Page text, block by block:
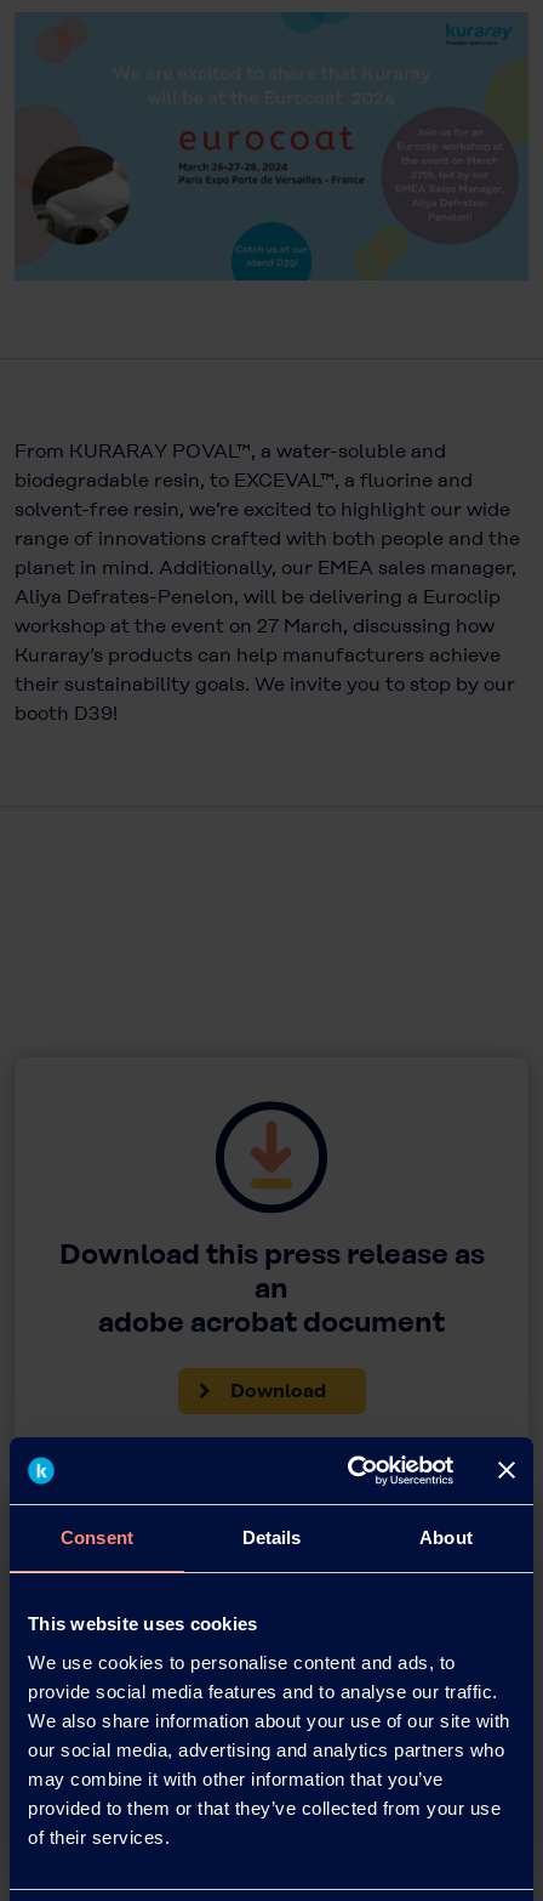
Consent Details About
This website uses cookies
We use cookies to personalise content and ads, to
provide social media features and to analyse our traffic.
We also share information about your use of our site with
our social media, advertising and analytics partners who
may combine it with other information that you’ve
provided to them or that they’ve collected from your use
of their services.
From KURARAY POVAL™, a water-soluble and
biodegradable resin, to EXCEVAL™, a fluorine and
solvent-free resin, we’re excited to highlight our wide
range of innovations crafted with both people and the
planet in mind. Additionally, our EMEA sales manager,
Aliya Defrates-Penelon, will be delivering a Euroclip
workshop at the event on 27 March, discussing how
Kuraray’s products can help manufacturers achieve
their sustainability goals. We invite you to stop by our
booth D39!
Download this press release as
an
adobe acrobat document
Download
You have questions about our
products or want to contact us?
Contact